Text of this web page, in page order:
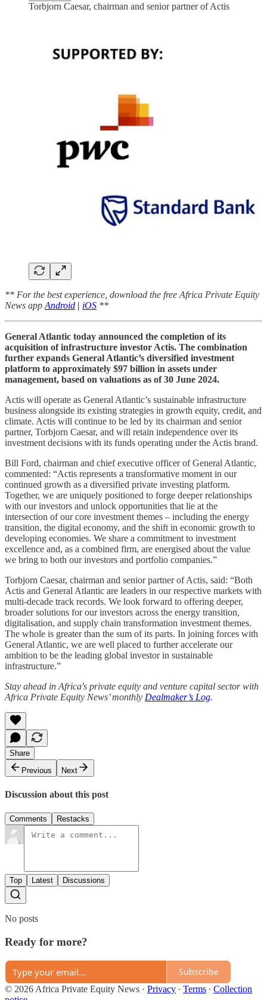
Torbjorn Caesar, chairman and senior partner of Actis
** For the best experience, download the free Africa Private Equity
News app Android | iOS **
General Atlantic today announced the completion of its
acquisition of infrastructure investor Actis. The combination
further expands General Atlantic’s diversified investment
platform to approximately $97 billion in assets under
management, based on valuations as of 30 June 2024.
Actis will operate as General Atlantic’s sustainable infrastructure
business alongside its existing strategies in growth equity, credit, and
climate. Actis will continue to be led by its chairman and senior
partner, Torbjorn Caesar, and will retain independence over its
investment decisions with its funds operating under the Actis brand.
Bill Ford, chairman and chief executive officer of General Atlantic,
commented: “Actis represents a transformative moment in our
continued growth as a diversified private investing platform.
Together, we are uniquely positioned to forge deeper relationships
with our investors and unlock opportunities that lie at the
intersection of our core investment themes – including the energy
transition, the digital economy, and the shift in economic growth to
developing economies. We share a commitment to investment
excellence and, as a combined firm, are energised about the value
we bring to both our investors and portfolio companies.”
Torbjorn Caesar, chairman and senior partner of Actis, said: “Both
Actis and General Atlantic are leaders in our respective markets with
multi-decade track records. We look forward to offering deeper,
broader solutions for our investors across the energy transition,
digitalisation, and supply chain transformation investment themes.
The whole is greater than the sum of its parts. In joining forces with
General Atlantic, we are well placed to further accelerate our
ambition to be the leading global investor in sustainable
infrastructure.”
Stay ahead in Africa's private equity and venture capital sector with
Africa Private Equity News’ monthly Dealmaker’s Log.
Share
Previous
Next
Discussion about this post
Comments Restacks
Top Latest Discussions
No posts
Ready for more?
Subscribe
© 2026 Africa Private Equity News · Privacy ∙ Terms ∙ Collection